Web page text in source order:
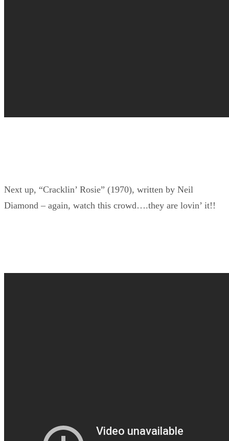
Next up, “Cracklin’ Rosie” (1970), written by Neil
Diamond – again, watch this crowd….they are lovin’ it!!